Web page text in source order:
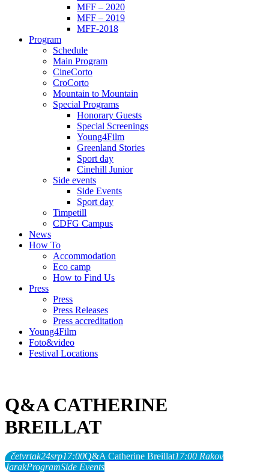
MFF – 2020
MFF – 2019
MFF-2018
Program
Schedule
Main Program
CineCorto
CroCorto
Mountain to Mountain
Special Programs
Honorary Guests
Special Screenings
Young4Film
Greenland Stories
Sport day
Cinehill Junior
Side events
Side Events
Sport day
Timpetill
CDFG Campus
News
How To
Accommodation
Eco camp
How to Find Us
Press
Press
Press Releases
Press accreditation
Young4Film
Foto&video
Festival Locations
Q&A CATHERINE
BREILLAT
četvrtak24srp17:00Q&A Catherine Breillat17:00 Rakov
JarakProgramSide Events